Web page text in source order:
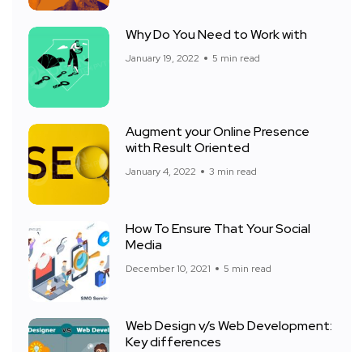
Why Do You Need to Work with
January 19, 2022 5 min read
Augment your Online Presence
with Result Oriented
January 4, 2022 3 min read
How To Ensure That Your Social
Media
December 10, 2021 5 min read
Web Design v/s Web Development:
Key differences